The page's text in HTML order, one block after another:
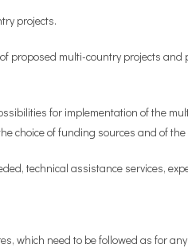
projects.
proposed multi-country projects
for implementation of the
choice of funding sources and of
technical assistance services,
which need to be followed as for